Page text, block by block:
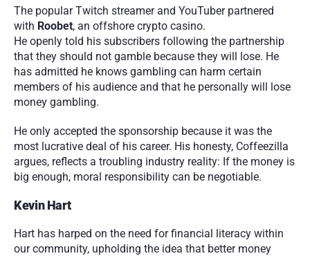
The popular Twitch streamer and YouTuber partnered
with Roobet, an offshore crypto casino.
He openly told his subscribers following the partnership
that they should not gamble because they will lose. He
has admitted he knows gambling can harm certain
members of his audience and that he personally will lose
money gambling.
He only accepted the sponsorship because it was the
most lucrative deal of his career. His honesty, Coffeezilla
argues, reflects a troubling industry reality: If the money is
big enough, moral responsibility can be negotiable.
Kevin Hart
Hart has harped on the need for financial literacy within
our community, upholding the idea that better money